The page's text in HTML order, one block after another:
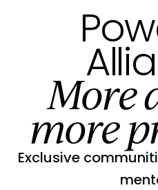
More
more
Exclusive